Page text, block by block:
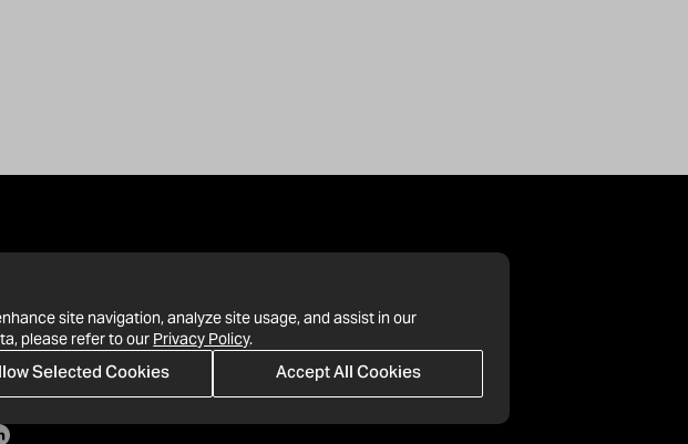
site navigation, analyze site usage, and assist in our
please refer to our Privacy Policy.
Accept All Cookies
Selected Cookies
CA 90081